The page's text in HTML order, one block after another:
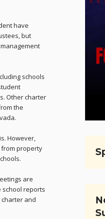
have
but
schools
Other charter
the
However,
from property
are
school reports
charter and